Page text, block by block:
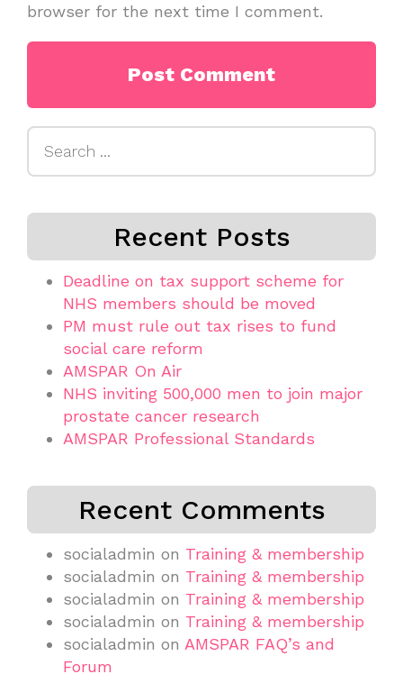
browser for the next time I comment.
Recent Posts
Deadline on tax support scheme for
NHS members should be moved
PM must rule out tax rises to fund
social care reform
AMSPAR On Air
NHS inviting 500,000 men to join major
prostate cancer research
AMSPAR Professional Standards
Recent Comments
socialadmin on Training & membership
socialadmin on Training & membership
socialadmin on Training & membership
socialadmin on Training & membership
socialadmin on AMSPAR FAQ’s and
Forum